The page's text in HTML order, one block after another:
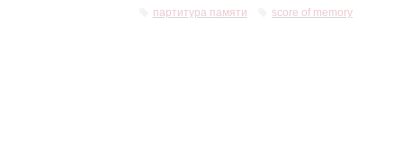
партитура памяти score of memory